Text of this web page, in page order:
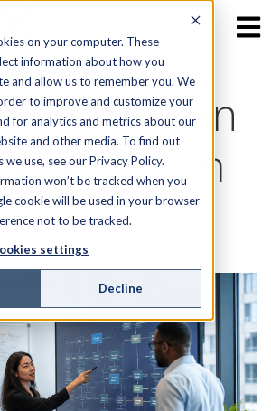
on your computer. These
information about how you
and allow us to remember you. We
to improve and customize your
for analytics and metrics about our
and other media. To find out
use, see our Privacy Policy.
won’t be tracked when you
cookie will be used in your browser
not to be tracked.
settings
Decline
Choose an
Platform